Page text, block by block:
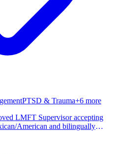
PTSD & Trauma+6 more
LMFT Supervisor accepting
American and bilingually